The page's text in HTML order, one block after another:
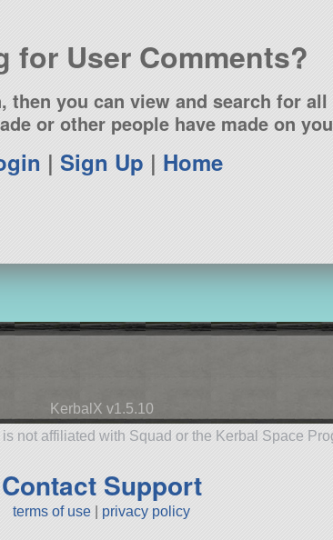
for User Comments?
then you can view and search for all
or other people have made on
|Sign Up | Home
KerbalX v1.5.10
not affiliated with Squad or the Kerbal Space
Contact Support
terms of use privacy policy